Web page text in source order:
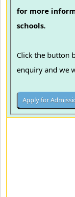
for more
schools.
Click the button
enquiry and we